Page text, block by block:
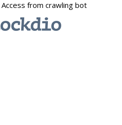
Access from crawling bot